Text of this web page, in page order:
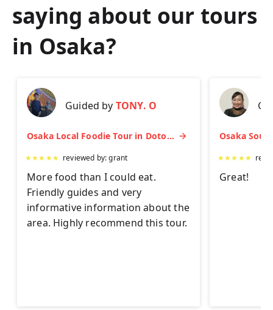
saying about our tours
in Osaka?
Guided by TONY. O
Osaka Local Foodie Tour in Dotonbori and Shinsekai
★★★★★ reviewed by:grant
More food than I could eat.
Friendly guides and very
informative information about the
area. Highly recommend this tour.
★★★★★
Great!